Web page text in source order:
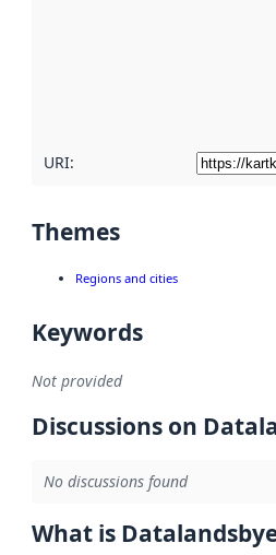
URI:
Themes
Regions and cities
Keywords
Not provided
Discussions on
No discussions found
What is